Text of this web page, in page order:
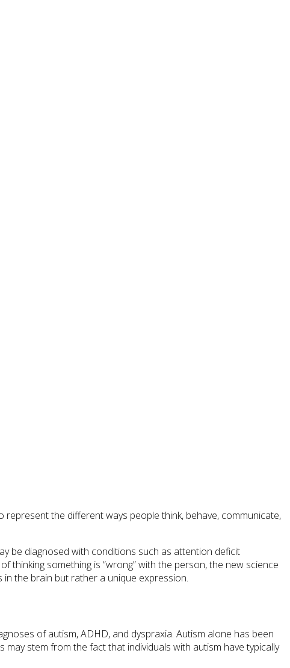
represent the different ways people think, behave, communicate,
be diagnosed with conditions such as attention deficit
something is “wrong” with the person, the new science
in the brain but rather a unique expression.
of autism, ADHD, and dyspraxia. Autism alone has been
stem from the fact that individuals with autism have typically